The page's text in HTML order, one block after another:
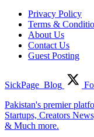
Privacy Policy
Terms &
About Us
Contact Us
Guest Posting
SickPage_Blog
Pakistan's premier
Startups, Creators
& Much more.